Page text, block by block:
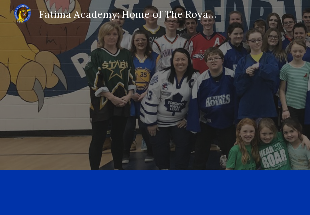
Skip to main content
Fatima Academy: Home of The Royals!